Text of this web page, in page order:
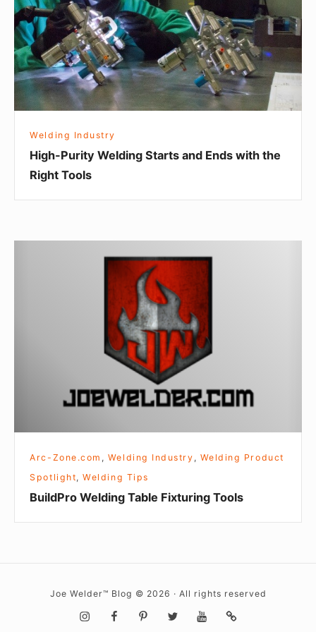
and
Ends
with
the
Right
Welding Industry
High-Purity Welding Starts and Ends with the
Right Tools
Arc-Zone.com , Welding Industry , Welding Product
Spotlight,Welding Tips
BuildPro Welding Table Fixturing Tools
Joe Welder™ Blog © 2026 · All rights reserved
Social
InstagramFacebookPinterestTwitterYouTubeMetal
Mashup